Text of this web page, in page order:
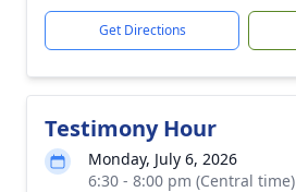
Get Directions
Testimony Hour
Monday, July 6, 2026
6:30 - 8:00 pm (Central time)